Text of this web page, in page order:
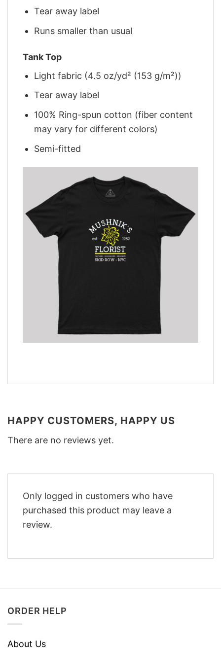
Tear away label
Runs smaller than usual
Tank Top
Light fabric (4.5 oz/yd² (153 g/m²))
Tear away label
100% Ring-spun cotton (fiber content
may vary for different colors)
Semi-fitted
HAPPY CUSTOMERS, HAPPY US
There are no reviews yet.
Only logged in customers who have
purchased this product may leave a
review.
ORDER HELP
About Us